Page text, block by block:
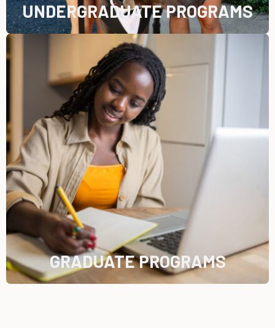
UNDERGRADUATE PROGRAMS
GRADUATE PROGRAMS